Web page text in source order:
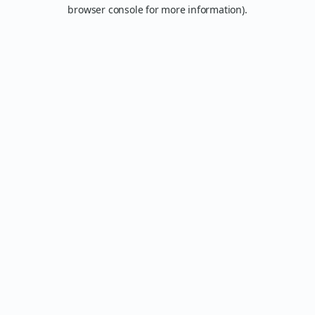
browser console for more information).